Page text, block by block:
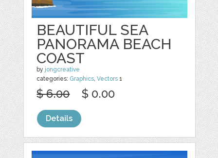
BEAUTIFUL SEA
PANORAMA BEACH
COAST
by jongcreative
categories: Graphics ,Vectors 1
$ 6.00 $ 0.00
Details